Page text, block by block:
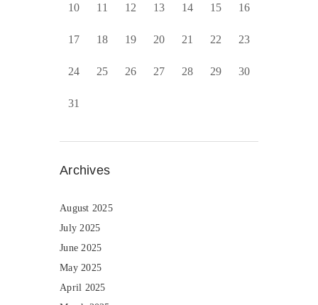
10 11 12 13 14 15 16
17 18 19 20 21 22 23
24 25 26 27 28 29 30
31
Archives
August 2025
July 2025
June 2025
May 2025
April 2025